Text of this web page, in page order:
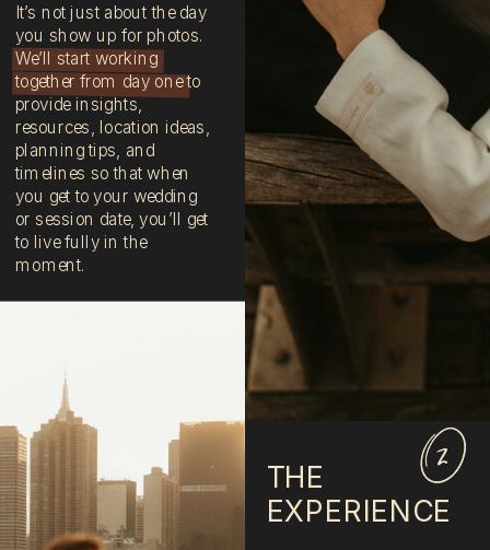
THE
EXPERIENCE
2
It’s not just about the day
you show up for photos.
We’ll start working
together from day one to
provide insights,
resources, location ideas,
planning tips, and
timelines so that when
you get to your wedding
or session date, you’ll get
to live fully in the
moment.